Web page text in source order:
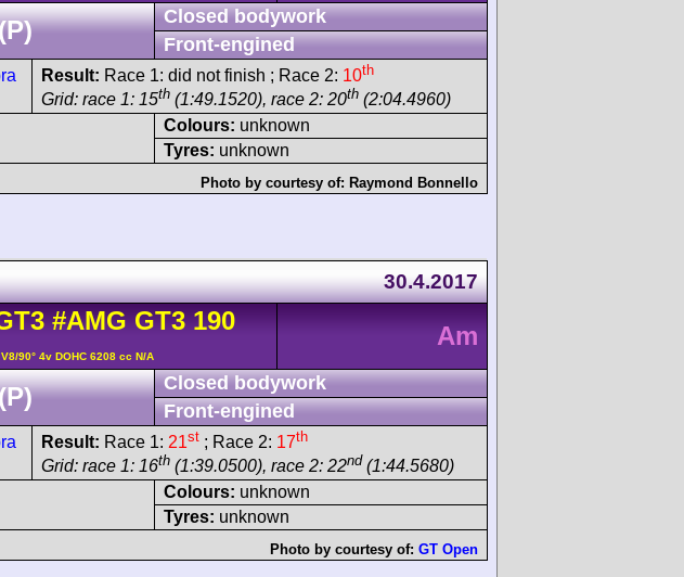
Closed bodywork
Front-engined
Result: Race 1: did not finish ; Race 2: 10th
Grid: race 1: 15th (1:49.1520), race 2: 20th (2:04.4960)
Colours: unknown
Tyres: unknown
Photo by courtesy of: Raymond Bonnello
30.4.2017
#AMG GT3 190
90° 4v DOHC 6208 cc N/A
Am
Closed bodywork
Front-engined
Result: Race 1: 21st ; Race 2: 17th
Grid: race 1: 16th (1:39.0500), race 2: 22nd (1:44.5680)
Colours: unknown
Tyres: unknown
Photo by courtesy of: GT Open